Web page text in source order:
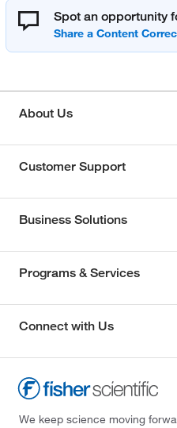
Spot an opportunity
About Us
Customer Support
Business Solutions
Programs & Services
Connect with Us
We keep science moving